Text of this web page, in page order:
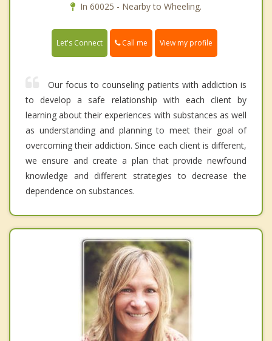
In 60025 - Nearby to Wheeling.
Let's Connect Call me View my profile
Our focus to counseling patients with addiction is
to develop a safe relationship with each client by
learning about their experiences with substances as well
as understanding and planning to meet their goal of
overcoming their addiction. Since each client is different,
we ensure and create a plan that provide newfound
knowledge and different strategies to decrease the
dependence on substances.